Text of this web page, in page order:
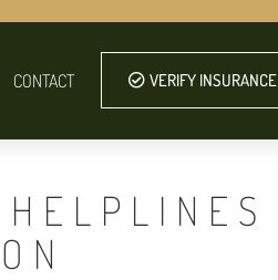
CONTACT VERIFY INSURANCE